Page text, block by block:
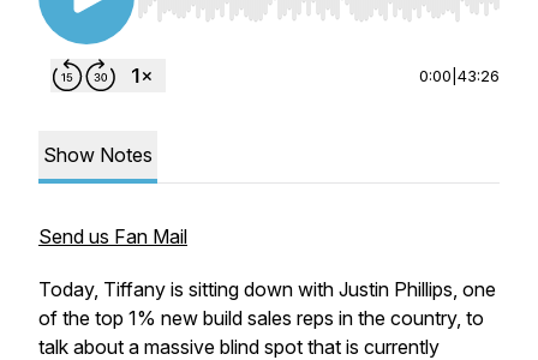
Use Left/Right to seek, Home/End to jump to
0:00 43:26
Show Notes
Send us Fan Mail
Today, Tiffany is sitting down with Justin Phillips, one
of the top 1% new build sales reps in the country, to
talk about a massive blind spot that is currently